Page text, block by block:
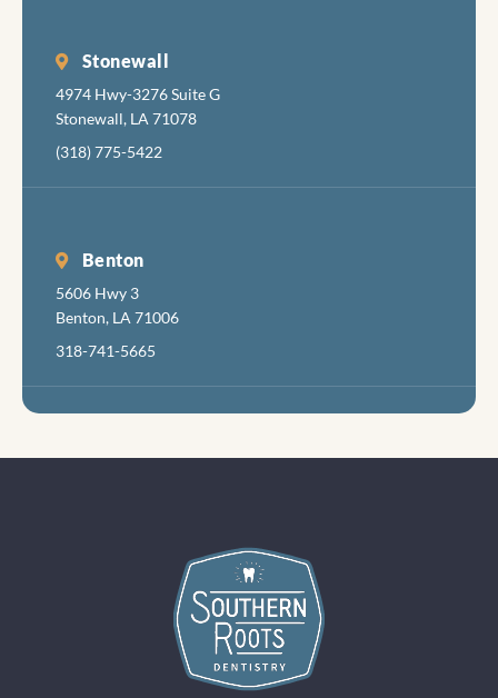
Stonewall
4974 Hwy-3276 Suite G
Stonewall, LA 71078
(318) 775-5422
Benton
5606 Hwy 3
Benton, LA 71006
318-741-5665